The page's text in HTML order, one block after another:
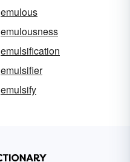
emulous
emulousness
emulsification
emulsifier
emulsify